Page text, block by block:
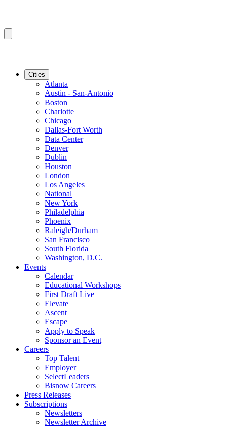
Cities
Atlanta
Austin - San-Antonio
Boston
Charlotte
Chicago
Dallas-Fort Worth
Data Center
Denver
Dublin
Houston
London
Los Angeles
National
New York
Philadelphia
Phoenix
Raleigh/Durham
San Francisco
South Florida
Washington, D.C.
Events
Calendar
Educational Workshops
First Draft Live
Elevate
Ascent
Escape
Apply to Speak
Sponsor an Event
Careers
Top Talent
Employer
SelectLeaders
Bisnow Careers
Press Releases
Subscriptions
Newsletters
Newsletter Archive